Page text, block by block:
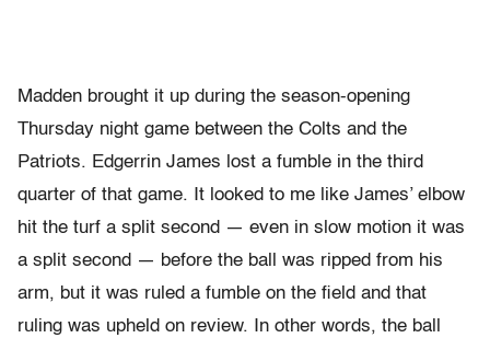
Madden brought it up during the season-opening
Thursday night game between the Colts and the
Patriots. Edgerrin James lost a fumble in the third
quarter of that game. It looked to me like James’ elbow
hit the turf a split second — even in slow motion it was
a split second — before the ball was ripped from his
arm, but it was ruled a fumble on the field and that
ruling was upheld on review. In other words, the ball